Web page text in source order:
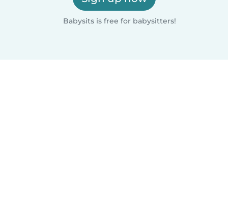
Babysits is free for babysitters!